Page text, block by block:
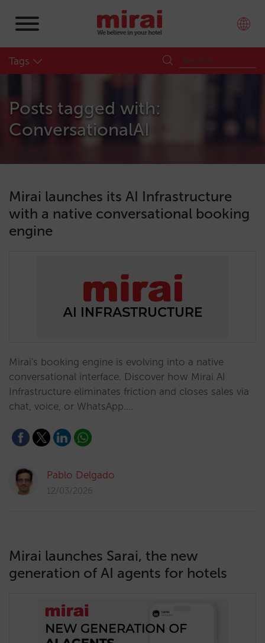
Tags
Posts tagged with:
ConversationalAI
Mirai launches its AI Infrastructure
with a native conversational booking
engine
Mirai's booking engine is evolving into a native
conversational interface. Discover how Mirai AI
Infrastructure eliminates friction and closes sales via
chat, voice, or WhatsApp.…
Pablo Delgado
12/03/2026
Mirai launches Sarai, the new
generation of AI agents for hotels